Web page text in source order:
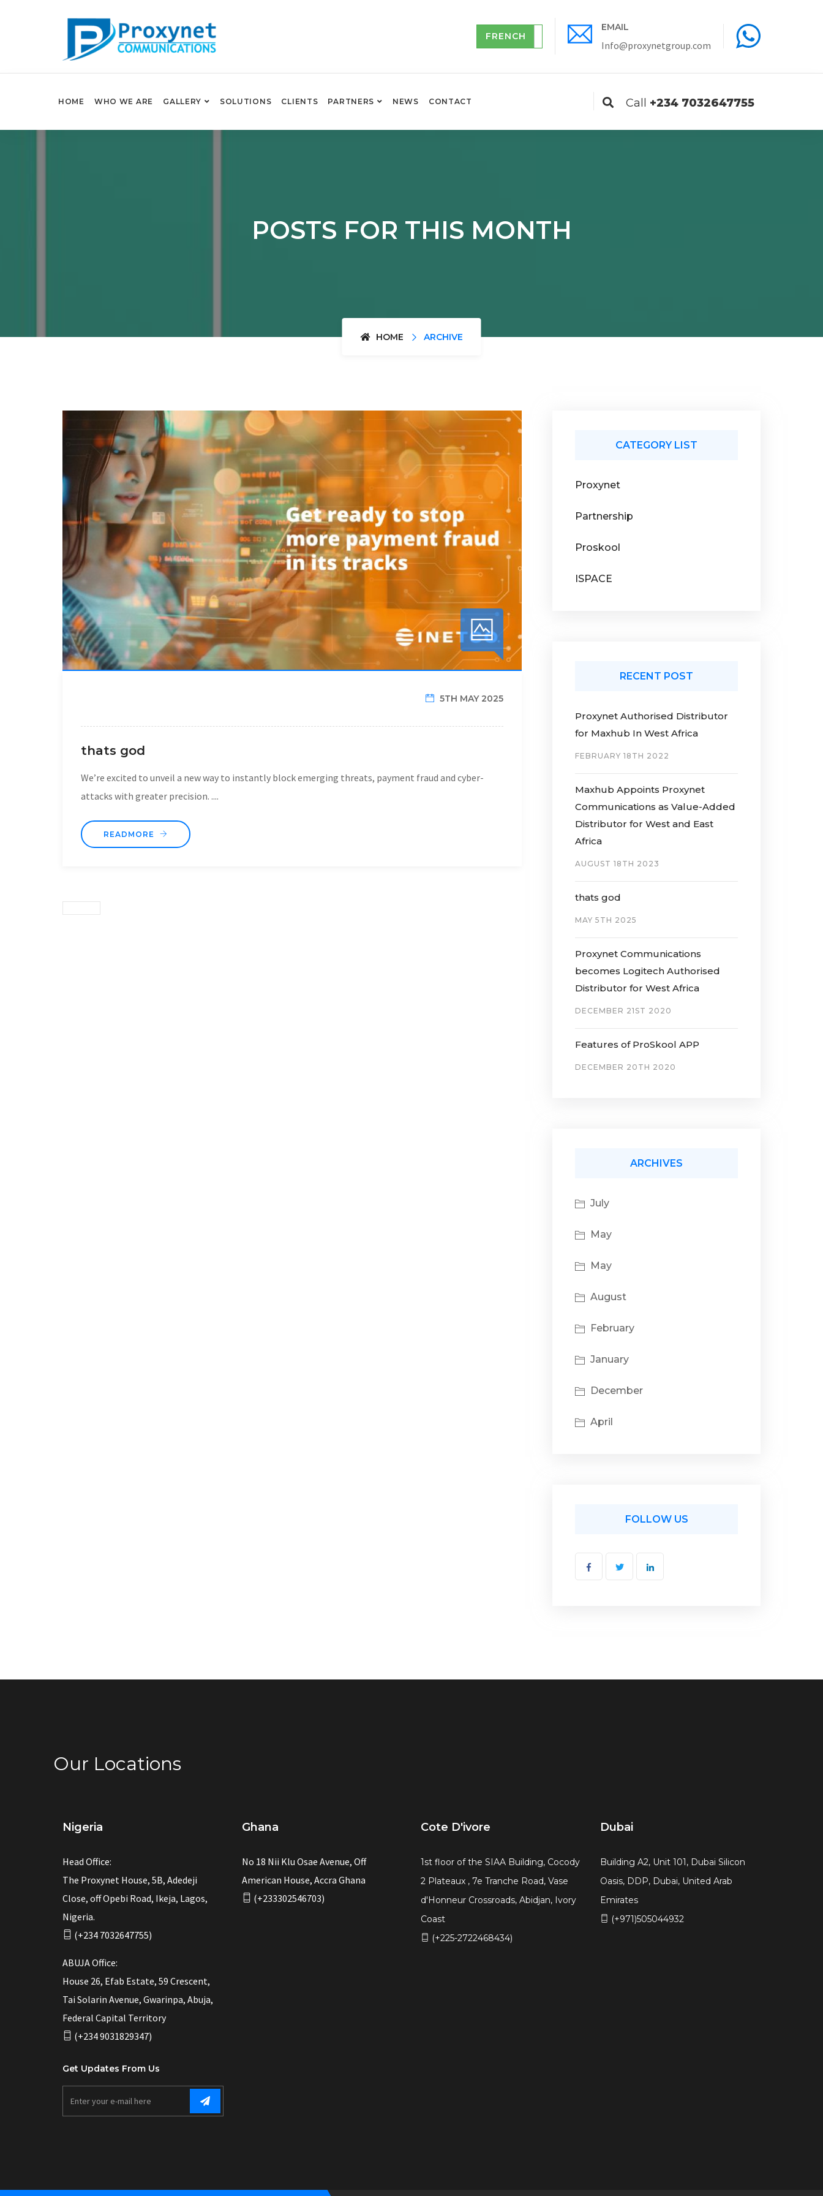
FRENCH ENGLISH
EMAIL
Info@proxynetgroup.com
Call +234 7032647755
HOME WHO WE ARE GALLERY SOLUTIONS CLIENTS PARTNERS NEWS CONTACT
POSTS FOR THIS MONTH
HOME ARCHIVE
5TH MAY 2025
thats god
We’re excited to unveil a new way to instantly block emerging threats, payment fraud and cyber-
attacks with greater precision. ....
READMORE
CATEGORY LIST
Proxynet
Partnership
Proskool
ISPACE
RECENT POST
Proxynet Authorised Distributor
for Maxhub In West Africa
FEBRUARY 18TH 2022
Maxhub Appoints Proxynet
Communications as Value-Added
Distributor for West and East
Africa
AUGUST 18TH 2023
thats god
MAY 5TH 2025
Proxynet Communications
becomes Logitech Authorised
Distributor for West Africa
DECEMBER 21ST 2020
Features of ProSkool APP
DECEMBER 20TH 2020
ARCHIVES
July
May
May
August
February
January
December
April
FOLLOW US
Our Locations
Nigeria
Head Office:
The Proxynet House, 5B, Adedeji
Close, off Opebi Road, Ikeja, Lagos,
Nigeria.
(+234 7032647755)
ABUJA Office:
House 26, Efab Estate, 59 Crescent,
Tai Solarin Avenue, Gwarinpa, Abuja,
Federal Capital Territory
(+234 9031829347)
Get Updates From Us
Ghana
No 18 Nii Klu Osae Avenue, Off
American House, Accra Ghana
(+233302546703)
Cote D'ivore
1st floor of the SIAA Building, Cocody
2 Plateaux , 7e Tranche Road, Vase
d'Honneur Crossroads, Abidjan, Ivory
Coast
(+225-2722468434)
Dubai
Building A2, Unit 101, Dubai Silicon
Oasis, DDP, Dubai, United Arab
Emirates
(+971)505044932